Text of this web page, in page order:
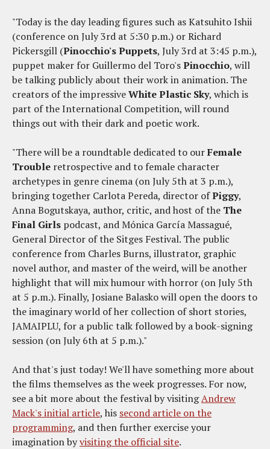
"Today is the day leading figures such as Katsuhito Ishii
(conference on July 3rd at 5:30 p.m.) or Richard
Pickersgill (Pinocchio's Puppets, July 3rd at 3:45 p.m.),
puppet maker for Guillermo del Toro'sPinocchio, will
be talking publicly about their work in animation. The
creators of the impressiveWhite Plastic Sky, which is
part of the International Competition, will round
things out with their dark and poetic work.
"There will be a roundtable dedicated to ourFemale
Trouble retrospective and to female character
archetypes in genre cinema (on July 5th at 3 p.m.),
bringing together Carlota Pereda, director ofPiggy,
Anna Bogutskaya, author, critic, and host of the The
Final Girls podcast, and Mónica García Massagué,
General Director of the Sitges Festival. The public
conference from Charles Burns, illustrator, graphic
novel author, and master of the weird, will be another
highlight that will mix humour with horror (on July 5th
at 5 p.m.). Finally, Josiane Balasko will open the doors to
the imaginary world of her collection of short stories,
JAMAIPLU, for a public talk followed by a book-signing
session (on July 6th at 5 p.m.)."
And that's just today! We'll have something more about
the films themselves as the week progresses. For now,
see a bit more about the festival by visitingAndrew
Mack's initial article, his second article on the
programming, and then further exercise your
imagination byvisiting the official site.